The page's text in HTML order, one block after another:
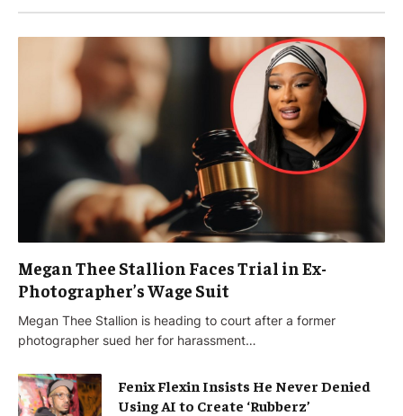
Megan Thee Stallion Faces Trial in Ex-
Photographer’s Wage Suit
Megan Thee Stallion is heading to court after a former
photographer sued her for harassment…
Fenix Flexin Insists He Never Denied
Using AI to Create ‘Rubberz’